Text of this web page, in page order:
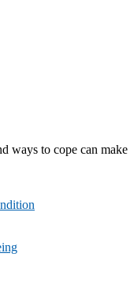
ways to cope can make